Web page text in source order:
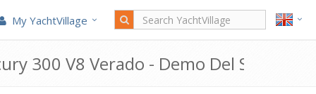
My YachtVillage
300 V8 Verado - Demo Del Salone